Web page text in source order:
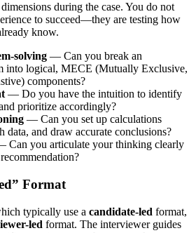
during the case. You do not
to succeed—they are testing how
know.
solving — Can you break an
into logical, MECE (Mutually Exclusive,
components?
— Do you have the intuition to identify
prioritize accordingly?
— Can you set up calculations
and draw accurate conclusions?
Can you articulate your thinking clearly
Format
typically use a candidate-led format,
led format. The interviewer guides